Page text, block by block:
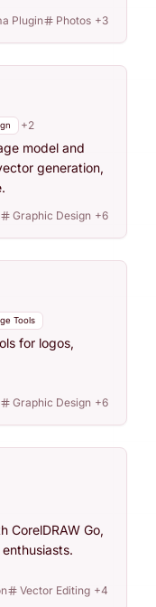
Plugin Photos +3
+2
model and
generation,
Graphic Design +6
Tools
for logos,
Graphic Design +6
CorelDRAW Go,
Vector Editing +4